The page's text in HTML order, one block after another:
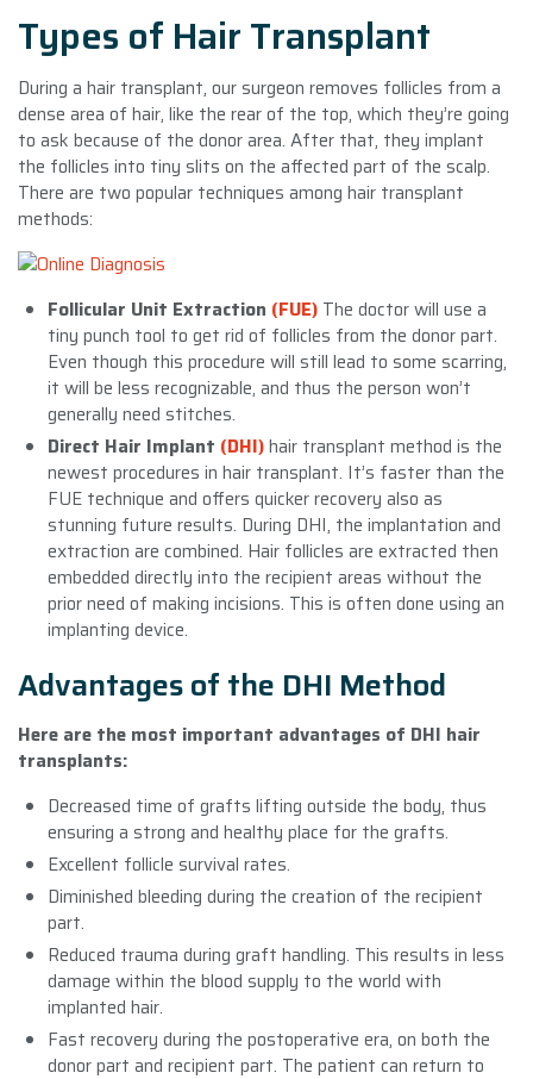
Types of Hair Transplant
During a hair transplant, our surgeon removes follicles from a
dense area of hair, like the rear of the top, which they’re going
to ask because of the donor area. After that, they implant
the follicles into tiny slits on the affected part of the scalp.
There are two popular techniques among hair transplant
methods:
Follicular Unit Extraction (FUE) The doctor will use a
tiny punch tool to get rid of follicles from the donor part.
Even though this procedure will still lead to some scarring,
it will be less recognizable, and thus the person won’t
generally need stitches.
Direct Hair Implant (DHI)hair transplant method is the
newest procedures in hair transplant. It’s faster than the
FUE technique and offers quicker recovery also as
stunning future results. During DHI, the implantation and
extraction are combined. Hair follicles are extracted then
embedded directly into the recipient areas without the
prior need of making incisions. This is often done using an
implanting device.
Advantages of the DHI Method
Here are the most important advantages of DHI hair
transplants:
Decreased time of grafts lifting outside the body, thus
ensuring a strong and healthy place for the grafts.
Excellent follicle survival rates.
Diminished bleeding during the creation of the recipient
part.
Reduced trauma during graft handling. This results in less
damage within the blood supply to the world with
implanted hair.
Fast recovery during the postoperative era, on both the
donor part and recipient part. The patient can return to